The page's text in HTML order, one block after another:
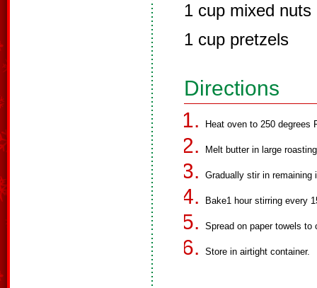
1 cup mixed nuts
1 cup pretzels
Directions
Heat oven to 250 degrees
Melt butter in large
Gradually stir in remaining
Bake1 hour stirring every
Spread on paper towels to
Store in airtight container.